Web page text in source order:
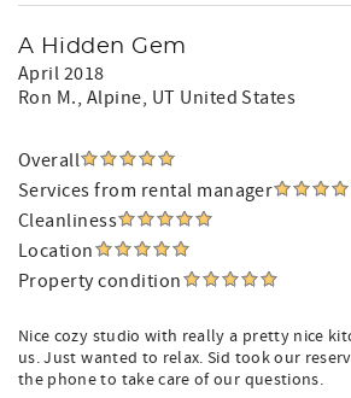
A Hidden Gem
April 2018
Ron M., Alpine, UT United States
Overall
Services from rental manager
Cleanliness
Location
Property condition
Nice cozy studio with really a pretty nice
us. Just wanted to relax. Sid took our
the phone to take care of our questions.